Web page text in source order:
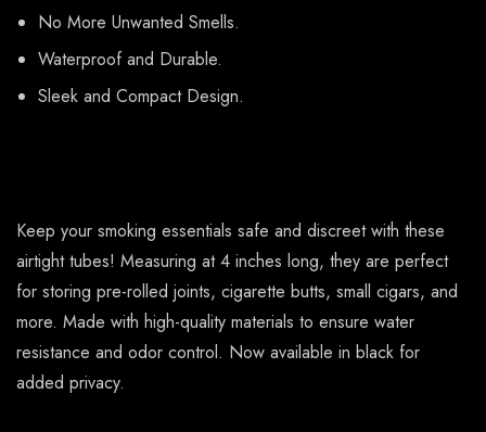
No More Unwanted Smells.
Waterproof and Durable.
Sleek and Compact Design.
Keep your smoking essentials safe and discreet with these
airtight tubes! Measuring at 4 inches long, they are perfect
for storing pre-rolled joints, cigarette butts, small cigars, and
more. Made with high-quality materials to ensure water
resistance and odor control. Now available in black for
added privacy.